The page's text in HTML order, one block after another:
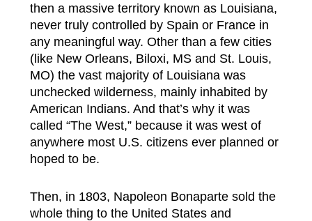
then a massive territory known as Louisiana,
never truly controlled by Spain or France in
any meaningful way. Other than a few cities
(like New Orleans, Biloxi, MS and St. Louis,
MO) the vast majority of Louisiana was
unchecked wilderness, mainly inhabited by
American Indians. And that’s why it was
called “The West,” because it was west of
anywhere most U.S. citizens ever planned or
hoped to be.
Then, in 1803, Napoleon Bonaparte sold the
whole thing to the United States and